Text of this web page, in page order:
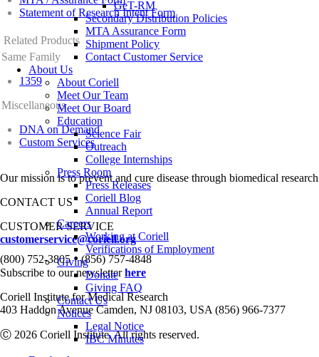
GeT-RM
Secondary Distribution Policies
MTA Assurance Form
Shipment Policy
Contact Customer Service
About Us
About Coriell
Meet Our Team
Meet Our Board
Education
Science Fair
Outreach
College Internships
Press Room
Press Releases
Coriell Blog
Annual Report
Careers
Working at Coriell
Verifications of Employment
Giving
Donate
Giving FAQ
Contact Us
Notices
Legal Notice
IBC Minutes
Statement of Research Intent Form
Related Products
Same Family
1359
Miscellaneous
DNA on Demand
Custom Services
Our mission is to prevent and cure disease through biomedical
CONTACT US
CUSTOMER SERVICE
customerservice@coriell.org
(800) 752-3805•(856) 757-4848
Subscribe to our newsletterhere
Coriell Institute for Medical Research
403 Haddon Avenue Camden, NJ 08103, USA (856) 966-7377
Ⓒ 2026 Coriell Institute. All rights reserved.